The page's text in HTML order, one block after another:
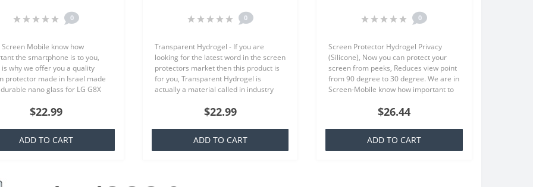
0
Screen Mobile know how
the smartphone is to you,
why we offer you a quality
protector made in Israel made
nano glass for LG G8X
(Silicone) One Unit Screen
$22.99
ADD TO CART
Mobile
0
Transparent Hydrogel - If you are
looking for the latest word in the screen
protectors market then this product is
for you, Transparent Hydrogel is
actually a material called in industry
familiar to everyone,..
$22.99
ADD TO CART
0
Screen Protector Hydrogel Privacy
(Silicone), Now you can protect your
screen from peeks, Reduces view point
from 90 degree to 30 degree. We are in
Screen-Mobile know how important to
offer quality screen protecto..
$26.44
ADD TO CART